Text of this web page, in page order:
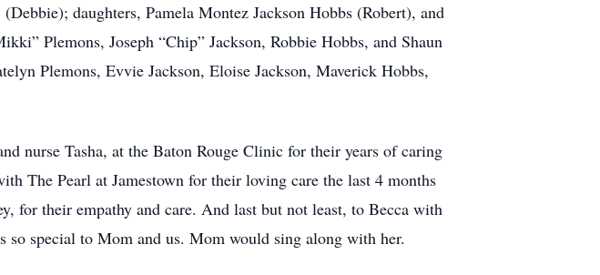
daughters, Pamela Montez Jackson Hobbs (Robert), and
Plemons, Joseph “Chip” Jackson, Robbie Hobbs, and Shaun
Plemons, Evvie Jackson, Eloise Jackson, Maverick Hobbs,
nurse Tasha, at the Baton Rouge Clinic for their years of caring
The Pearl at Jamestown for their loving care the last 4 months
for their empathy and care. And last but not least, to Becca with
special to Mom and us. Mom would sing along with her.